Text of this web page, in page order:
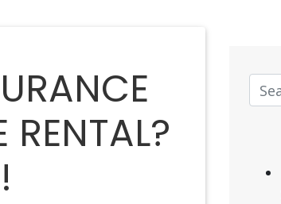
RENTAL?